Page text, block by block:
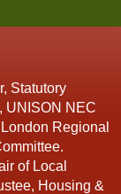
Statutory
UNISON NEC
Regional
of Local
Housing &